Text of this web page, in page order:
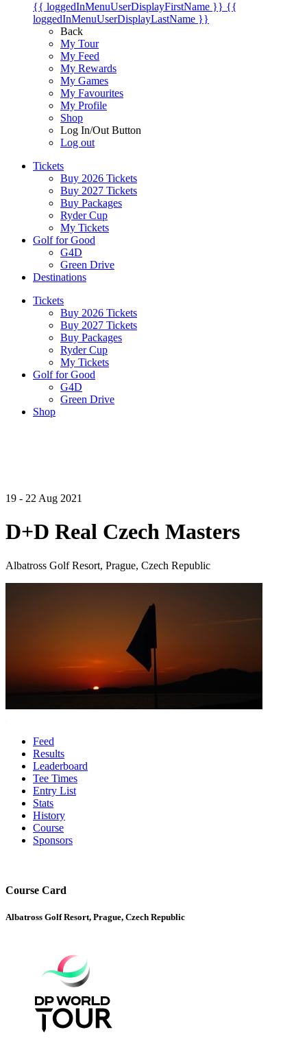
{{ loggedInMenuUserDisplayFirstName }} {{
loggedInMenuUserDisplayLastName }}
Back
My Tour
My Feed
My Rewards
My Games
My Favourites
My Profile
Shop
Log In/Out Button
Log out
Tickets
Buy 2026 Tickets
Buy 2027 Tickets
Buy Packages
Ryder Cup
My Tickets
Golf for Good
G4D
Green Drive
Destinations
Tickets
Buy 2026 Tickets
Buy 2027 Tickets
Buy Packages
Ryder Cup
My Tickets
Golf for Good
G4D
Green Drive
Shop
19 - 22 Aug 2021
D+D Real Czech Masters
Albatross Golf Resort, Prague, Czech Republic
Feed
Results
Leaderboard
Tee Times
Entry List
Stats
History
Course
Sponsors
Course Card
Albatross Golf Resort, Prague, Czech Republic